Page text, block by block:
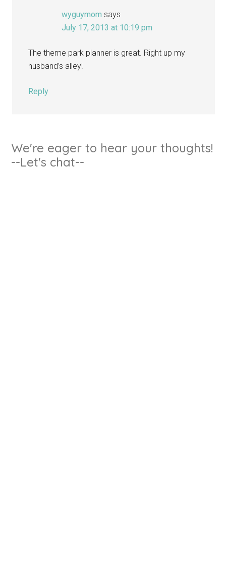
wyguymom says
July 17, 2013 at 10:19 pm
The theme park planner is great. Right up my
husband’s alley!
Reply
We're eager to hear your thoughts!
--Let's chat--